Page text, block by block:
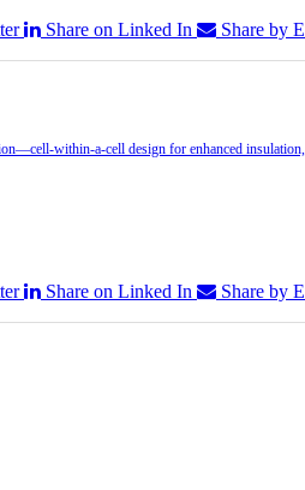
Share on Linked In Share by
design for enhanced
Share on Linked In Share by